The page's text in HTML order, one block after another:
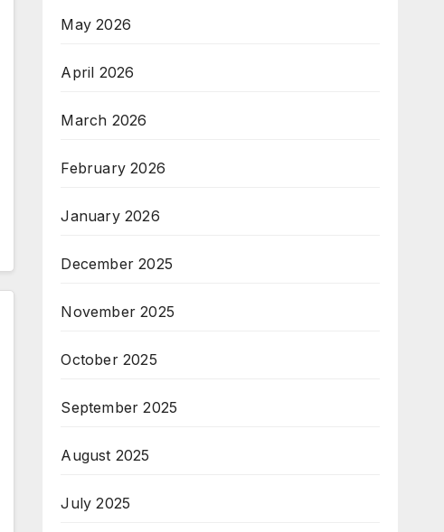
May 2026
April 2026
March 2026
February 2026
January 2026
December 2025
November 2025
October 2025
September 2025
August 2025
July 2025